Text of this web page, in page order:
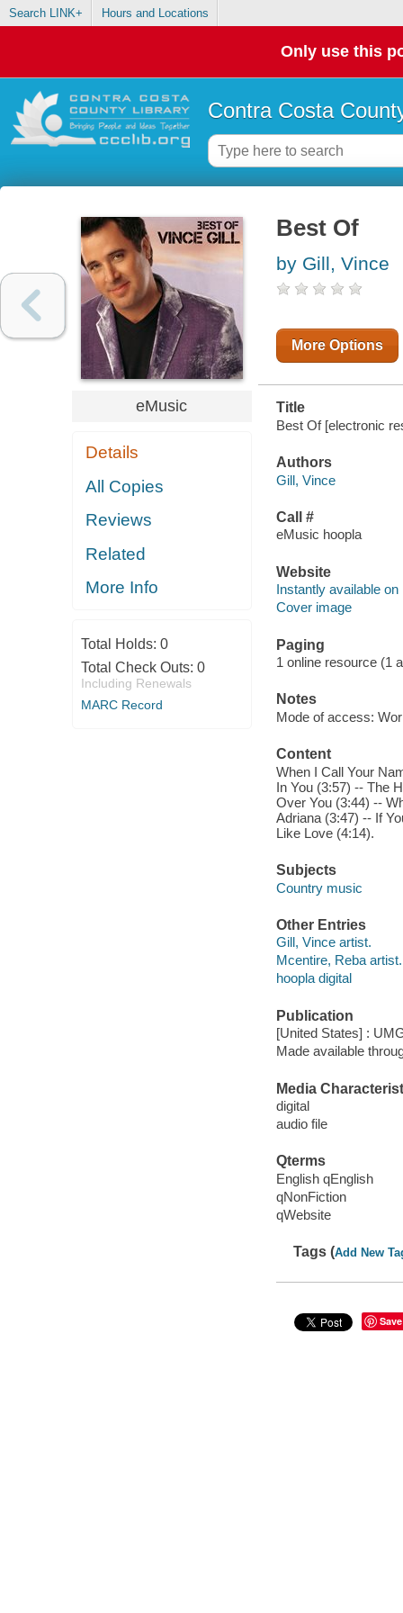
Search LINK+ Hours and Locations
Only use this
Contra Costa
eMusic
Details
All Copies
Reviews
Related
More Info
Total Holds: 0
Total Check Outs: 0
Including Renewals
MARC Record
Best Of
by Gill, Vince
More Options
Title
Best Of [electronic
Authors
Gill, Vince
Call #
eMusic hoopla
Website
Instantly available on
Cover image
Paging
1 online resource (1
Notes
Mode of access:
Content
When I Call Your
In You (3:57) -- The
Over You (3:44) --
Adriana (3:47) -- If
Like Love (4:14).
Subjects
Country music
Other Entries
Gill, Vince artist.
Mcentire, Reba artist.
hoopla digital
Publication
[United States] :
Made available
Media
digital
audio file
Qterms
English qEnglish
qNonFiction
qWebsite
Tags (Add New
Save